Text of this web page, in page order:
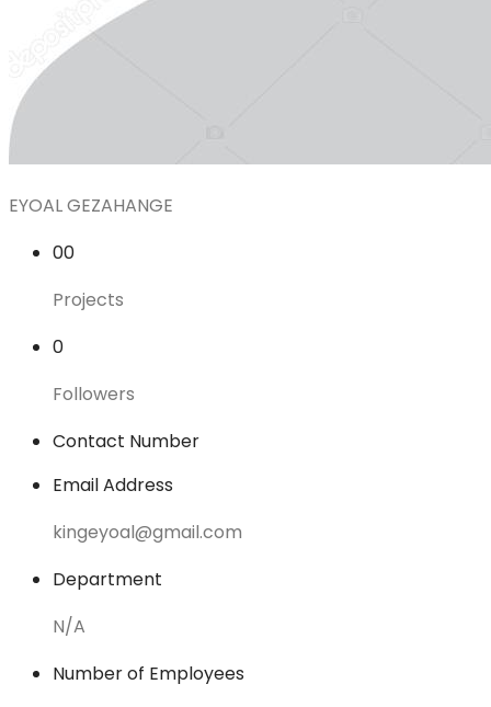
EYOAL GEZAHANGE
00
Projects
0
Followers
Contact Number
Email Address
kingeyoal@gmail.com
Department
N/A
Number of Employees